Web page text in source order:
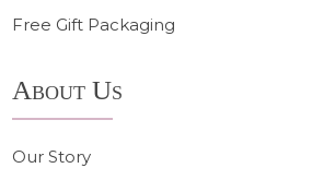
Free Gift Packaging
About Us
Our Story